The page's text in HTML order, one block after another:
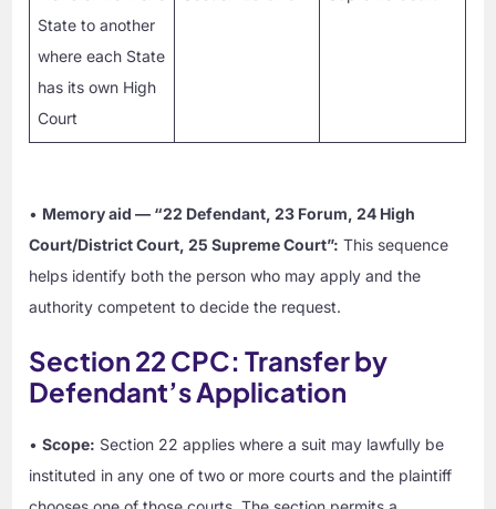
State to another
where each State
has its own High
Court
• Memory aid — “22 Defendant, 23 Forum, 24 High
Court/District Court, 25 Supreme Court”: This sequence
helps identify both the person who may apply and the
authority competent to decide the request.
Section 22 CPC: Transfer by
Defendant’s Application
•Scope: Section 22 applies where a suit may lawfully be
instituted in any one of two or more courts and the plaintiff